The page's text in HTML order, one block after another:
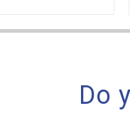
Do